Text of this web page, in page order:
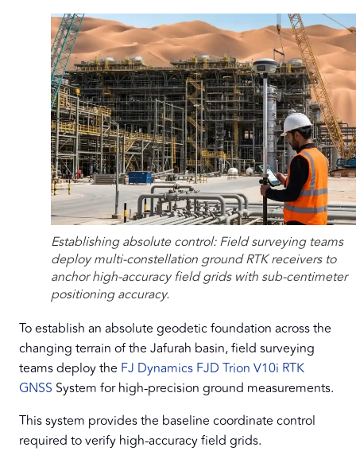
Establishing absolute control: Field surveying teams
deploy multi-constellation ground RTK receivers to
anchor high-accuracy field grids with sub-centimeter
positioning accuracy.
To establish an absolute geodetic foundation across the
changing terrain of the Jafurah basin, field surveying
teams deploy the FJ Dynamics FJD Trion V10i RTK
GNSS System for high-precision ground measurements.
This system provides the baseline coordinate control
required to verify high-accuracy field grids.